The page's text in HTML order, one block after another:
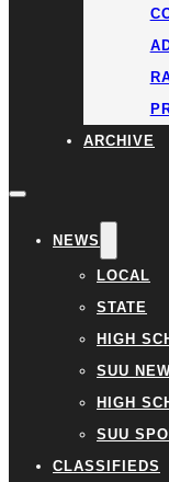
ARCHIVE
NEWS
LOCAL
STATE
HIGH
SUU
HIGH
SUU
CLASSIFIEDS